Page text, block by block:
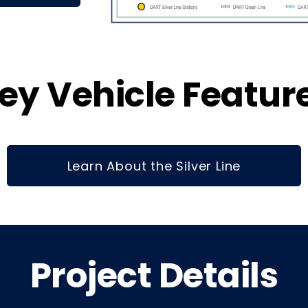
Vehicle
Learn About the Silver Line
Project Details